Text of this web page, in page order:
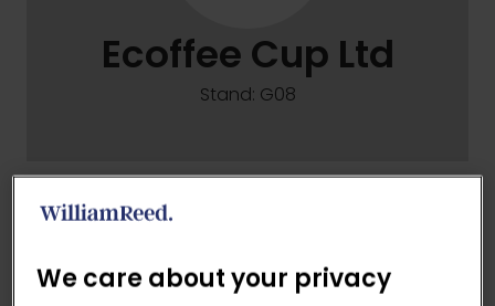
Ecoffee Cup Ltd
Stand: G08
We care about your privacy